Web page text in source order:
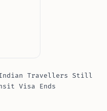
Indian Travellers Still
Visa Ends